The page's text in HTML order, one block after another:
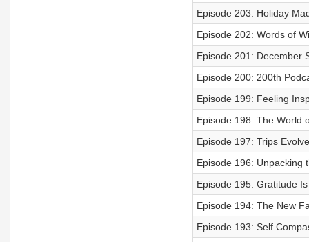
Episode 203: Holiday
Episode 202: Words of
Episode 201: December
Episode 200: 200th
Episode 199: Feeling
Episode 198: The World
Episode 197: Trips
Episode 196: Unpacking
Episode 195: Gratitude
Episode 194: The New
Episode 193: Self